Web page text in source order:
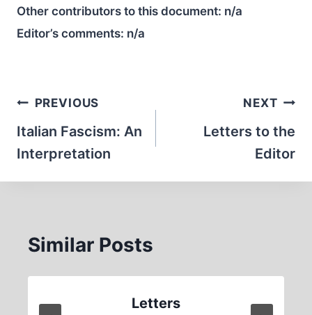
Other contributors to this document: n/a
Editor’s comments: n/a
Post
navigation
PREVIOUS
Italian Fascism: An
Interpretation
NEXT
Letters to the
Editor
Similar Posts
Letters